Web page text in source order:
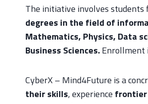
The initiative involves students
degrees in the field of
Mathematics, Physics, Data
Business Sciences.Enrollment
CyberX – Mind4Future is a
their skills, experience frontier